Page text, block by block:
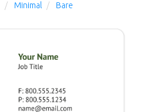
Minimal Bare